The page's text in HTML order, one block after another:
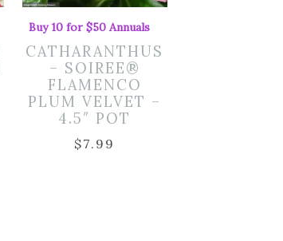
Buy 10 for $50 Annuals
CATHARANTHUS
– SOIREE®
FLAMENCO
PLUM VELVET –
4.5″ POT
$7.99